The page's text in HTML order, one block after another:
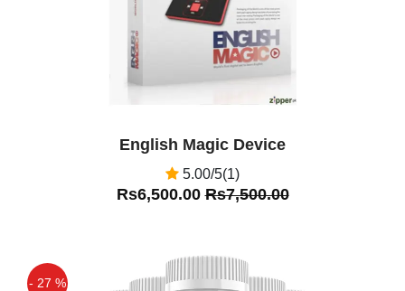
English Magic Device
5.00/5(1)
Rs6,500.00Rs7,500.00
- 27 %